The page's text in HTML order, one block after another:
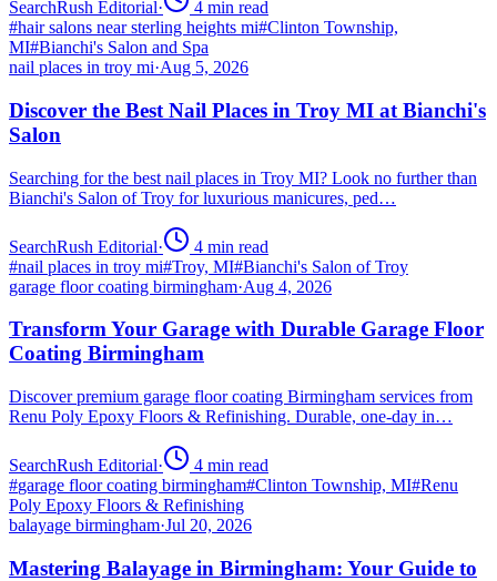
SearchRush Editorial· 4 min read
#hair salons near sterling heights mi#Clinton Township,
MI#Bianchi's Salon and Spa
nail places in troy mi·Aug 5, 2026
Discover the Best Nail Places in Troy MI at Bianchi's
Salon
Searching for the best nail places in Troy MI? Look no further than
Bianchi's Salon of Troy for luxurious manicures, ped…
SearchRush Editorial· 4 min read
#nail places in troy mi#Troy, MI#Bianchi's Salon of Troy
garage floor coating birmingham·Aug 4, 2026
Transform Your Garage with Durable Garage Floor
Coating Birmingham
Discover premium garage floor coating Birmingham services from
Renu Poly Epoxy Floors & Refinishing. Durable, one-day in…
SearchRush Editorial· 4 min read
#garage floor coating birmingham#Clinton Township, MI#Renu
Poly Epoxy Floors & Refinishing
balayage birmingham·Jul 20, 2026
Mastering Balayage in Birmingham: Your Guide to